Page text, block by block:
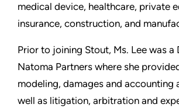
medical device, healthcare, private
insurance, construction, and
Prior to joining Stout, Ms. Lee was a
Natoma Partners where she
modeling, damages and accounting
well as litigation, arbitration and